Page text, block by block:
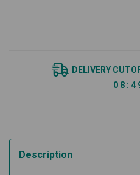
DELIVERY
0 8 : 4
Description